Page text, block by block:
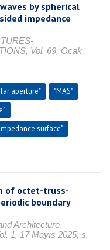
by spherical
impedance
Vol. 69, Ocak
aperture"
"MAS"
surface"
of octet-truss-
boundary
Architecture
1, 17 Mayıs 2025, s.